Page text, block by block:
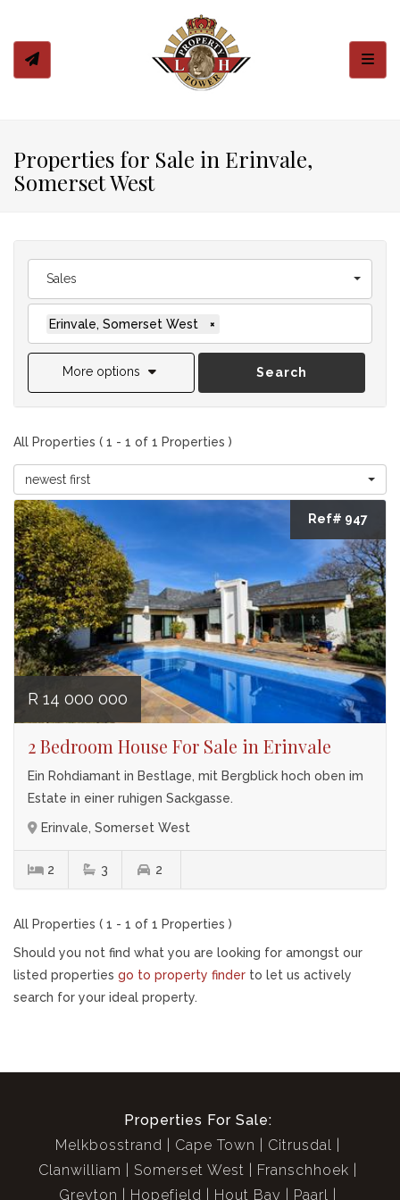
Properties for Sale in Erinvale,
Somerset West
Sales
Erinvale, Somerset West ×
More options Search
All Properties ( 1 - 1 of 1 Properties )
newest first
Ref# 947
R 14 000 000
2 Bedroom House For Sale in Erinvale
Ein Rohdiamant in Bestlage, mit Bergblick hoch oben im
Estate in einer ruhigen Sackgasse.
Erinvale, Somerset West
2 3 2
All Properties ( 1 - 1 of 1 Properties )
Should you not find what you are looking for amongst our
listed properties go to property finder to let us actively
search for your ideal property.
Properties For Sale:
Melkbosstrand
Cape Town
Citrusdal
Clanwilliam
Somerset West
Franschhoek
Greyton
Hopefield Hout Bay Paarl